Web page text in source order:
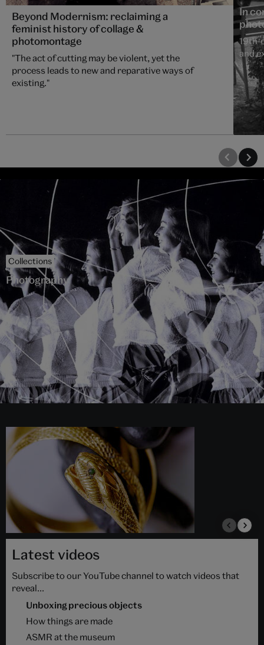
Beyond Modernism: reclaiming a
feminist history of collage &
photomontage
"The act of cutting may be violent, yet the
process leads to new and reparative ways of
existing."
In
19th-
and
Collections
Photography
Latest videos
Subscribe to our YouTube channel to watch videos that
reveal...
Unboxing precious objects
How things are made
ASMR at the museum